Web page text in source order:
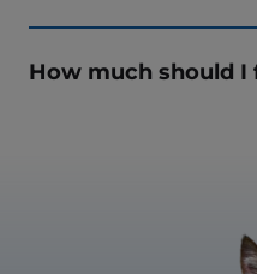
How much should I